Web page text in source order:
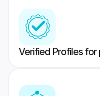
Verified Profiles for